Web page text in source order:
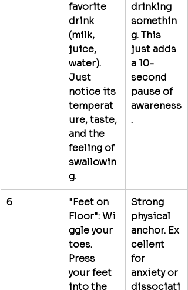
favorite
drink
(milk,
juice,
water).
Just
notice its
temperat
ure, taste,
and the
feeling of
swallowin
g.
drinking
somethin
g. This
just adds
a 10-
second
pause of
awareness
.
6
"Feet on
Floor": Wi
ggle your
toes.
Press
your feet
into the
Strong
physical
anchor. Ex
cellent
for
anxiety or
dissociati